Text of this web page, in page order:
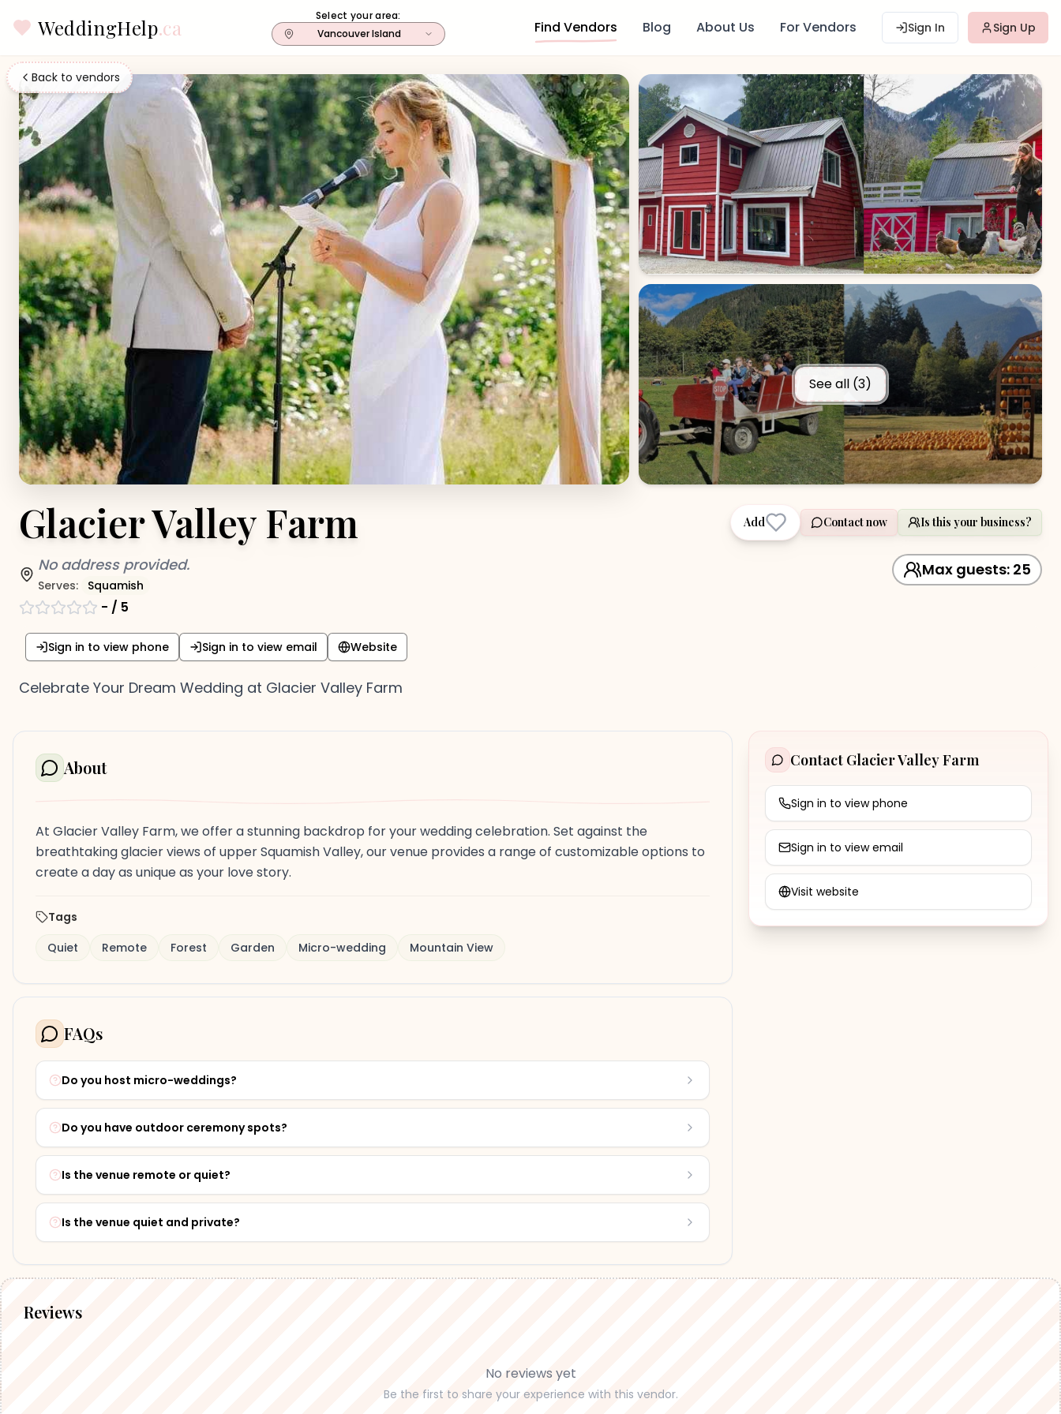
WeddingHelp.ca
Select your area:
Vancouver Island
Find Vendors Blog About Us For Vendors Sign In Sign Up
Back to vendors
See all (3)
Glacier Valley Farm Add Contact now Is this your business?
No address provided.
Serves: Squamish
Max guests: 25
- / 5
Sign in to view phone Sign in to view email Website
Celebrate Your Dream Wedding at Glacier Valley Farm
About
At Glacier Valley Farm, we offer a stunning backdrop for your wedding celebration. Set against the
breathtaking glacier views of upper Squamish Valley, our venue provides a range of customizable options to
create a day as unique as your love story.
Tags
Quiet
Remote Forest Garden Micro-wedding Mountain View
FAQs
Do you host micro-weddings?
Do you have outdoor ceremony spots?
Is the venue remote or quiet?
Is the venue quiet and private?
Contact Glacier Valley Farm
Sign in to view phone
Sign in to view email
Visit website
Reviews
No reviews yet
Be the first to share your experience with this vendor.